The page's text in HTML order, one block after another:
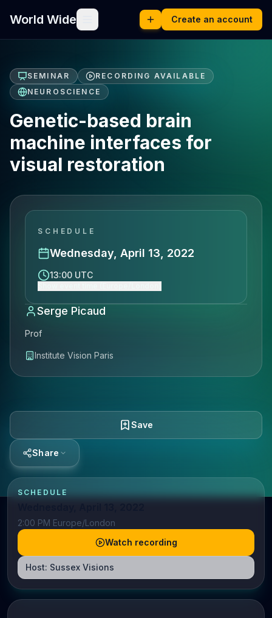
World Wide Create an account
SEMINAR
RECORDING AVAILABLE
NEUROSCIENCE
Genetic-based brain
machine interfaces for
visual restoration
SCHEDULE
Wednesday, April 13, 2022
13:00 UTC
Serge Picaud
Prof
Institute Vision Paris
Save
Share
SCHEDULE
2:00 PM Europe/London
Watch recording
Host: Sussex Visions